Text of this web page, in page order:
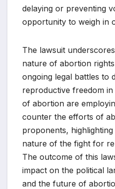
delaying or preventing
opportunity to weigh in
The lawsuit
nature of abortion
ongoing legal battles to
reproductive freedom
of abortion are
counter the efforts of
proponents,
nature of the fight for
The outcome of this
impact on the political
and the future of